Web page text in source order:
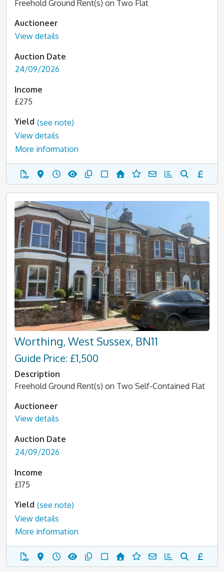
Freehold Ground Rent(s) on Two Flat
Auctioneer
View details
Auction Date
24/09/2026
Income
£275
Yield (see note)
View details
More information
Worthing, West Sussex, BN11
Guide Price: £1,500
Description
Freehold Ground Rent(s) on Two Self-Contained Flat
Auctioneer
View details
Auction Date
24/09/2026
Income
£175
Yield (see note)
View details
More information